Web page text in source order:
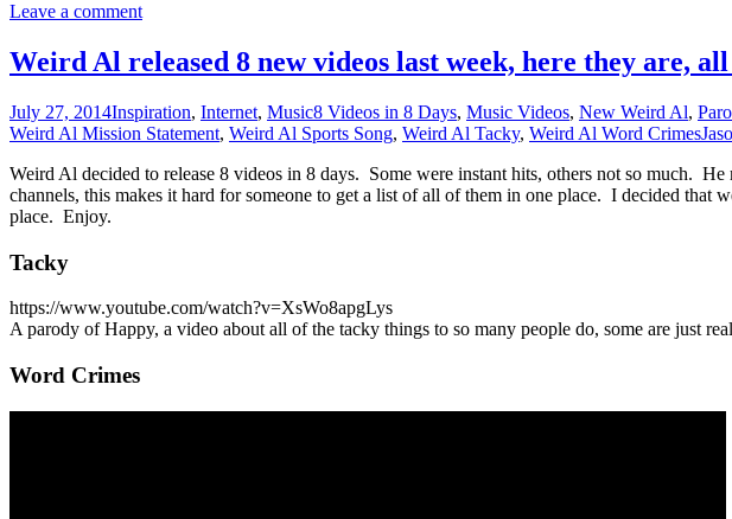
Leave a comment
Weird Al released 8 new videos last week, here they are,
July 27, 2014Inspiration, Internet, Music8 Videos in 8 Days, Music Videos, New Weird Al,
Weird Al Mission Statement, Weird Al Sports Song, Weird Al Tacky, Weird Al Word Crimes
Weird Al decided to release 8 videos in 8 days. Some were instant hits, others not so much.
channels, this makes it hard for someone to get a list of all of them in one place. I decided
place. Enjoy.
Tacky
https://www.youtube.com/watch?v=XsWo8apgLys
A parody of Happy, a video about all of the tacky things to so many people do, some are just
Word Crimes